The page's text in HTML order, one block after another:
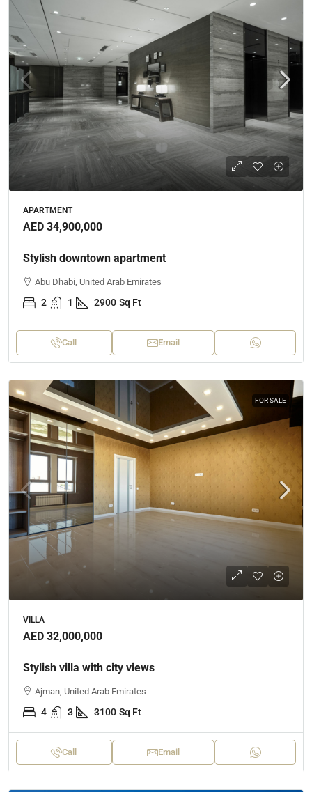
APARTMENT
AED 34,900,000
Stylish downtown apartment
Abu Dhabi, United Arab Emirates
2 1 2900 Sq Ft
Call Email
FOR SALE
VILLA
AED 32,000,000
Stylish villa with city views
Ajman, United Arab Emirates
4 3 3100 Sq Ft
Call Email